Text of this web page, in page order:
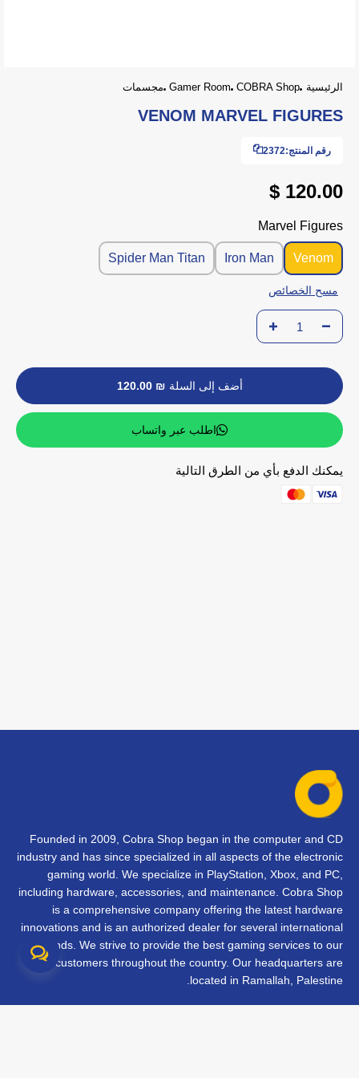
الرئيسية COBRA Shop
Gamer Room مجسمات
VENOM MARVEL FIGURES
رقم المنتج:2372
120.00 $
Marvel Figures
Venom
Iron Man
Spider Man Titan
مسح الخصائص
أضف إلى السلة ₪ 120.00
اطلب عبر واتساب
يمكنك الدفع بأي من الطرق التالية
Founded in 2009, Cobra Shop began in the computer and CD
industry and has since specialized in all aspects of the electronic
gaming world. We specialize in PlayStation, Xbox, and PC,
including hardware, accessories, and maintenance. Cobra Shop
is a comprehensive company offering the latest hardware
innovations and is an authorized dealer for several international
brands. We strive to provide the best gaming services to our
customers throughout the country. Our headquarters are
located in Ramallah, Palestine.